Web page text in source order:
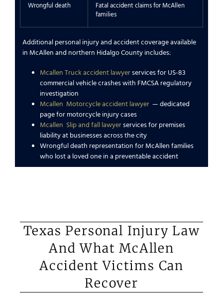
Wrongful death
Fatal accident claims for McAllen
families
Additional personal injury and accident coverage available
in McAllen and northern Hidalgo County includes:
Mcallen Truck accident lawyerservices for US-83
commercial vehicle crashes with FMCSA regulatory
investigation
Mcallen Motorcycle accident lawyer — dedicated
page for motorcycle injury cases
Mcallen Slip and fall lawyerservices for premises
liability at businesses across the city
Wrongful death representation for McAllen families
who lost a loved one in a preventable accident
Texas Personal Injury Law
And What McAllen
Accident Victims Can
Recover